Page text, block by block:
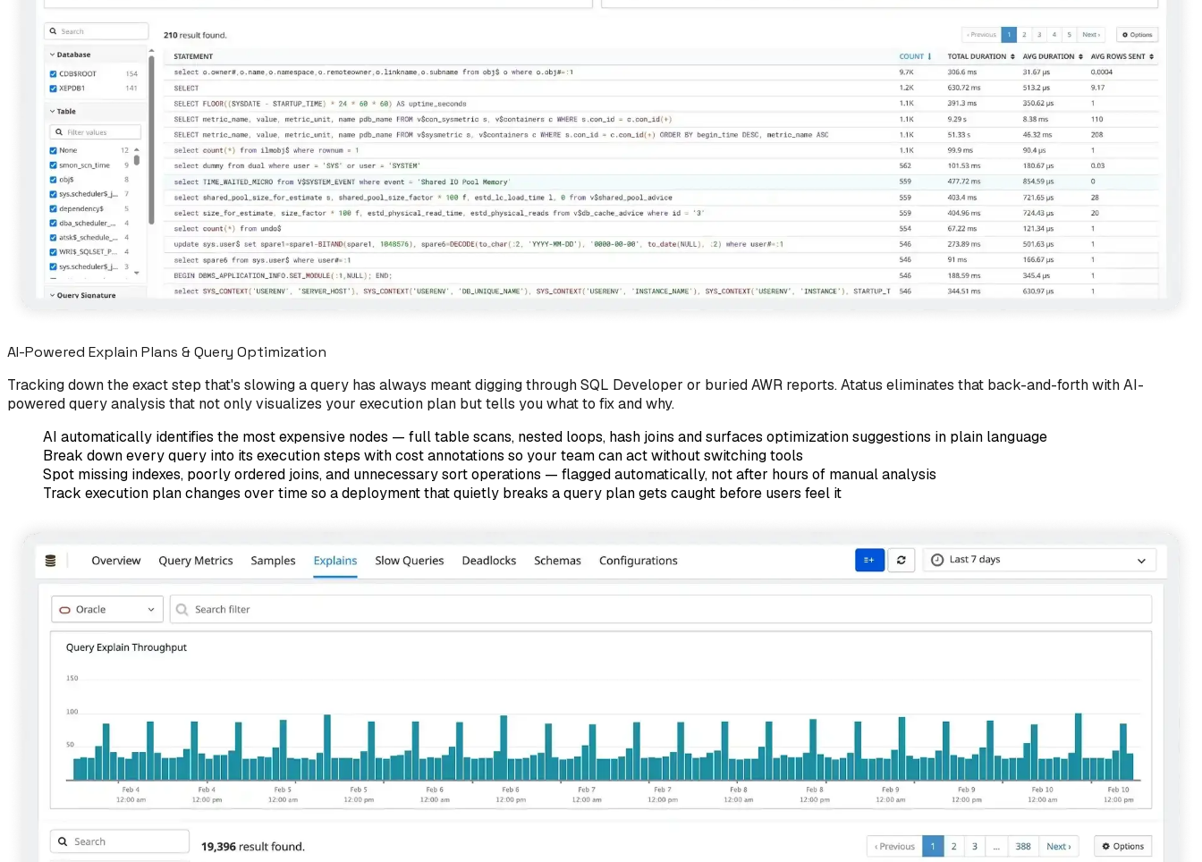
AI-Powered Explain Plans & Query Optimization
Tracking down the exact step that's slowing a query has always meant digging through SQL Developer or buried AWR reports. Atatus eliminates that back-and-forth with AI-
powered query analysis that not only visualizes your execution plan but tells you what to fix and why.
AI automatically identifies the most expensive nodes — full table scans, nested loops, hash joins and surfaces optimization suggestions in plain language
Break down every query into its execution steps with cost annotations so your team can act without switching tools
Spot missing indexes, poorly ordered joins, and unnecessary sort operations — flagged automatically, not after hours of manual analysis
Track execution plan changes over time so a deployment that quietly breaks a query plan gets caught before users feel it